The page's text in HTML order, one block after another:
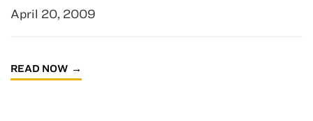
April 20, 2009
READ NOW